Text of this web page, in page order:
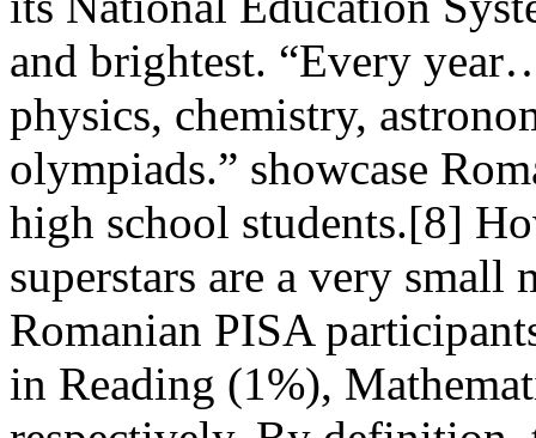
and brightest. “Every
physics, chemistry,
olympiads.” showcase
high school students.[8]
superstars are a very
Romanian PISA
in Reading (1%),